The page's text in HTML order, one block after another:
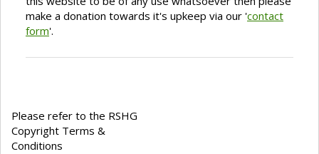
make a donation towards it's upkeep via our 'contact
form'.
Please refer to the RSHG
Copyright Terms &
Conditions